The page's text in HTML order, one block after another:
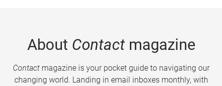
About Contactmagazine
Contactmagazine is your pocket guide to navigating our
changing world. Landing in email inboxes monthly, with